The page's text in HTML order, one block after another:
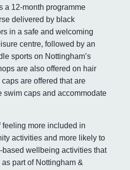
a 12-month programme
delivered by black
in a safe and welcoming
centre, followed by an
sports on Nottingham’s
are also offered on hair
are offered that are
swim caps and accommodate
feeling more included in
activities and more likely to
based wellbeing activities that
part of Nottingham &